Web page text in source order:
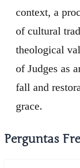
context, a
of cultural
theological
of Judges as
fall and
grace.
Perguntas